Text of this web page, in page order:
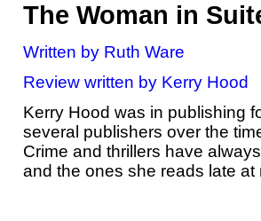
The Woman in
Written by Ruth Ware
Review written by Kerry Hood
Kerry Hood was in publishing
several publishers over the
Crime and thrillers have
and the ones she reads late